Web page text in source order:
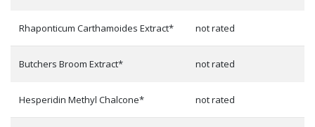
Rhaponticum Carthamoides Extract* not rated
Butchers Broom Extract* not rated
Hesperidin Methyl Chalcone* not rated